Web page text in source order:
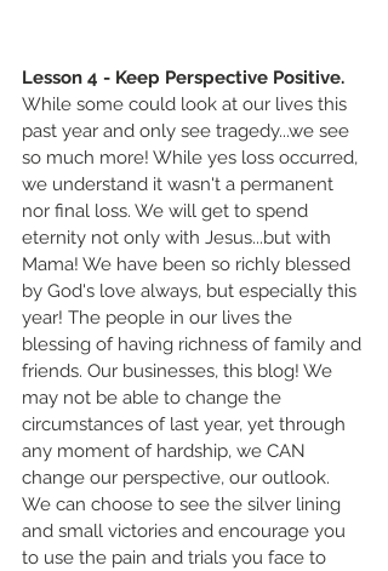
Lesson 4 - Keep Perspective Positive.
While some could look at our lives this
past year and only see tragedy...we see
so much more! While yes loss occurred,
we understand it wasn't a permanent
nor final loss. We will get to spend
eternity not only with Jesus...but with
Mama! We have been so richly blessed
by God's love always, but especially this
year! The people in our lives the
blessing of having richness of family and
friends. Our businesses, this blog! We
may not be able to change the
circumstances of last year, yet through
any moment of hardship, we CAN
change our perspective, our outlook.
We can choose to see the silver lining
and small victories and encourage you
to use the pain and trials you face to